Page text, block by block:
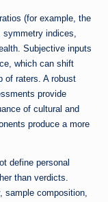
(for example, the
symmetry indices,
Subjective inputs
which can shift
of raters. A robust
provide
of cultural and
produce a more
define personal
than verdicts.
sample composition,